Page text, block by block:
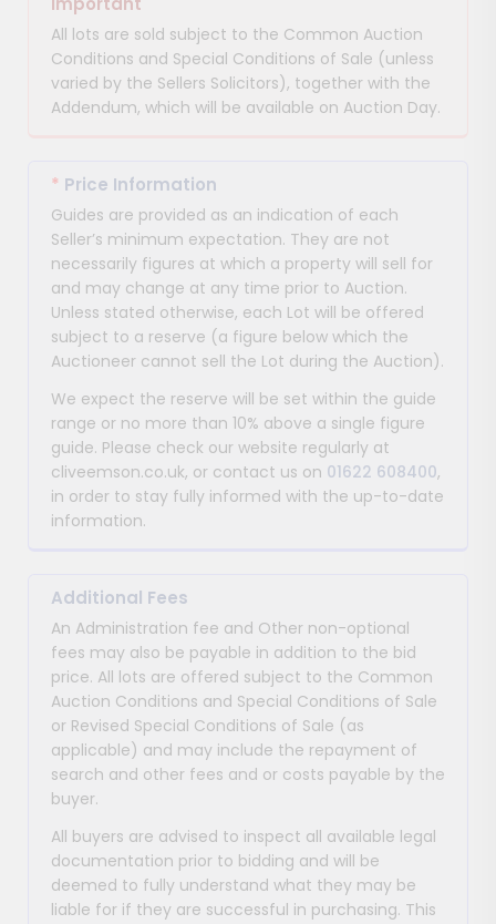
All lots are sold subject to the Common Auction
Conditions and Special Conditions of Sale (unless
varied by the Sellers Solicitors), together with the
Addendum, which will be available on Auction Day.
* Price Information
Guides are provided as an indication of each
Seller’s minimum expectation. They are not
necessarily figures at which a property will sell for
and may change at any time prior to Auction.
Unless stated otherwise, each Lot will be offered
subject to a reserve (a figure below which the
Auctioneer cannot sell the Lot during the Auction).
We expect the reserve will be set within the guide
range or no more than 10% above a single figure
guide. Please check our website regularly at
cliveemson.co.uk, or contact us on 01622 608400,
in order to stay fully informed with the up-to-date
information.
Additional Fees
An Administration fee and Other non-optional
fees may also be payable in addition to the bid
price. All lots are offered subject to the Common
Auction Conditions and Special Conditions of Sale
or Revised Special Conditions of Sale (as
applicable) and may include the repayment of
search and other fees and or costs payable by the
buyer.
All buyers are advised to inspect all available legal
documentation prior to bidding and will be
deemed to fully understand what they may be
liable for if they are successful in purchasing. This